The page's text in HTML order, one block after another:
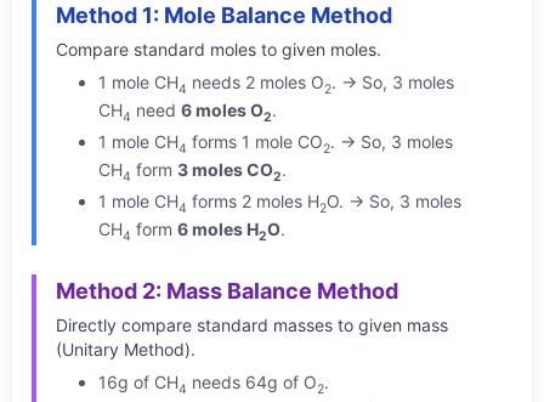
Method 1: Mole Balance Method
Compare standard moles to given moles.
1 mole CH4 needs 2 moles O2. → So, 3 moles
CH4 need 6 moles O2.
1 mole CH4 forms 1 mole CO2. → So, 3 moles
CH4 form 3 moles CO2.
1 mole CH4 forms 2 moles H2O. → So, 3 moles
CH4 form 6 moles H2O.
Method 2: Mass Balance Method
Directly compare standard masses to given mass
(Unitary Method).
16g of CH4 needs 64g of O2.